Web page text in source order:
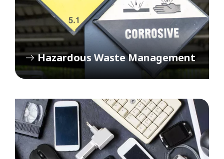
Hazardous Waste Management